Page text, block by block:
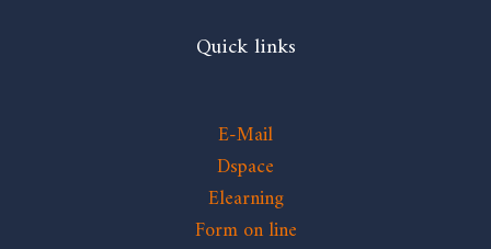
Quick links
E-Mail
Dspace
Elearning
Form on line